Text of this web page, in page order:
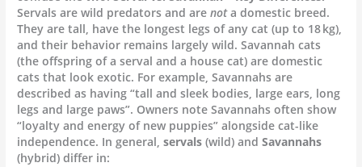
Servals are wild predators and arenota domestic breed.
They are tall, have the longest legs of any cat (up to 18 kg),
and their behavior remains largely wild. Savannah cats
(the offspring of a serval and a house cat) are domestic
cats that look exotic. For example, Savannahs are
described as having “tall and sleek bodies, large ears, long
legs and large paws”. Owners note Savannahs often show
“loyalty and energy of new puppies” alongside cat-like
independence. In general,servals (wild) andSavannahs
(hybrid) differ in: